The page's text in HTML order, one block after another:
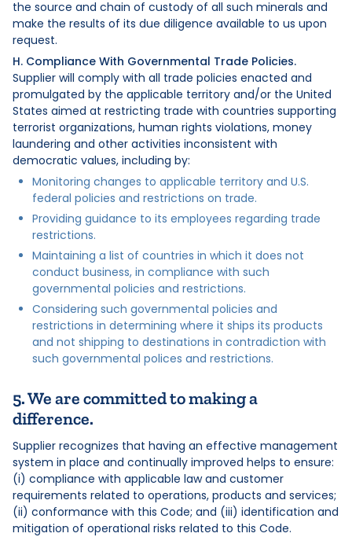
the source and chain of custody of all such minerals and
make the results of its due diligence available to us upon
request.
H. Compliance With Governmental Trade Policies.
Supplier will comply with all trade policies enacted and
promulgated by the applicable territory and/or the United
States aimed at restricting trade with countries supporting
terrorist organizations, human rights violations, money
laundering and other activities inconsistent with
democratic values, including by:
Monitoring changes to applicable territory and U.S.
federal policies and restrictions on trade.
Providing guidance to its employees regarding trade
restrictions.
Maintaining a list of countries in which it does not
conduct business, in compliance with such
governmental policies and restrictions.
Considering such governmental policies and
restrictions in determining where it ships its products
and not shipping to destinations in contradiction with
such governmental polices and restrictions.
5. We are committed to making a
difference.
Supplier recognizes that having an effective management
system in place and continually improved helps to ensure:
(i) compliance with applicable law and customer
requirements related to operations, products and services;
(ii) conformance with this Code; and (iii) identification and
mitigation of operational risks related to this Code.